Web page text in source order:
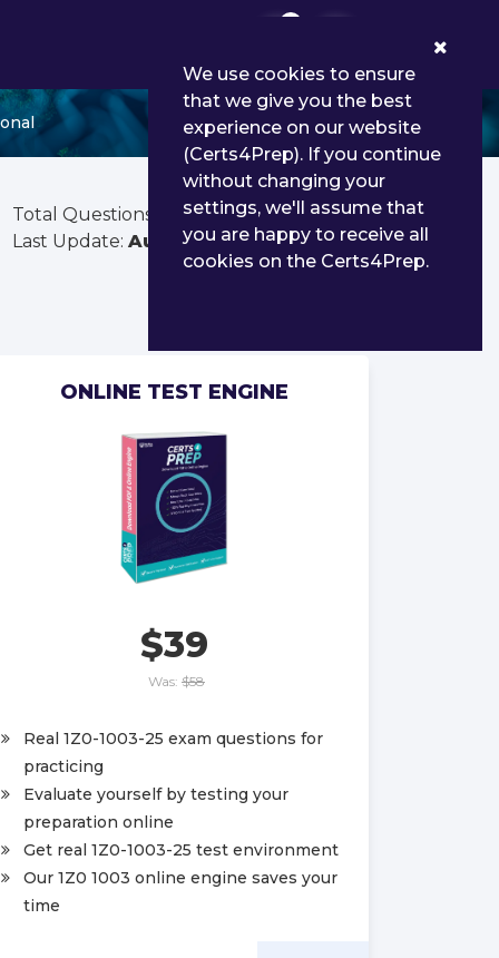
Total Questions:
135
Last Update: Aug 02, 2026
ONLINE TEST ENGINE
$39
Was: $58
Real 1Z0-1003-25 exam questions for
practicing
Evaluate yourself by testing your
preparation online
Get real 1Z0-1003-25 test environment
Our 1Z0 1003 online engine saves your
time
We use cookies to ensure
that we give you the best
experience on our website
(Certs4Prep). If you continue
without changing your
settings, we'll assume that
you are happy to receive all
cookies on the Certs4Prep.